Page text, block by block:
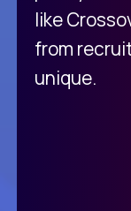
like
from
unique.